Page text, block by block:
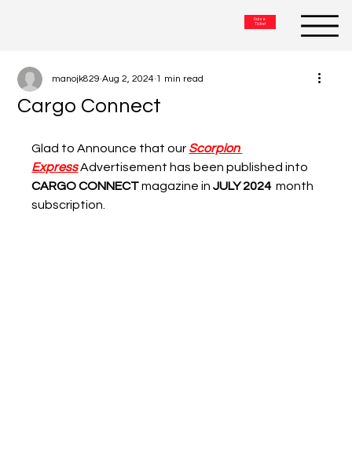
Raise
Ticket
Cargo Connect
manojk829 Aug 2, 2024 1 min read
Glad to Announce that our Scorpion
ExpressAdvertisement has been published into
CARGO CONNECT magazine in JULY 2024 month
subscription.